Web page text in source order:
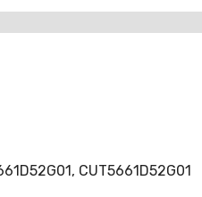
CUT5661D52G01